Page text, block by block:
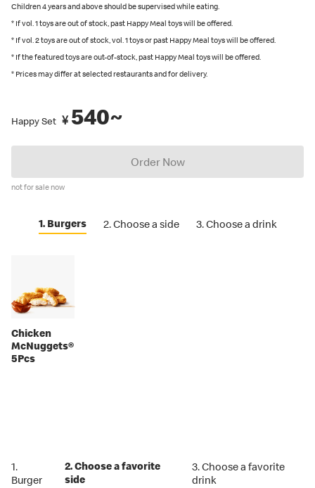
recommended by Japanese Food Labeling Standard (Food
Labeling Act) as of September 2024.
You can also place an order in English on our official app
. Several
crew if you are looking for an English menu.
Children 4 years and above should be supervised while eating.
* If vol. 1 toys are out of stock, past Happy Meal toys will be offered.
* If vol. 2 toys are out of stock, vol. 1 toys or past Happy Meal toys will be offered.
* If the featured toys are out-of-stock, past Happy Meal toys will be offered.
* Prices may differ at selected restaurants and for delivery.
Happy Set ¥ 540~
Order Now
not for sale now
1. Burgers 2. Choose a side 3. Choose a drink
Chicken
McNuggets®
5Pcs
1.
Burger
2. Choose a favorite
side
3. Choose a favorite
drink